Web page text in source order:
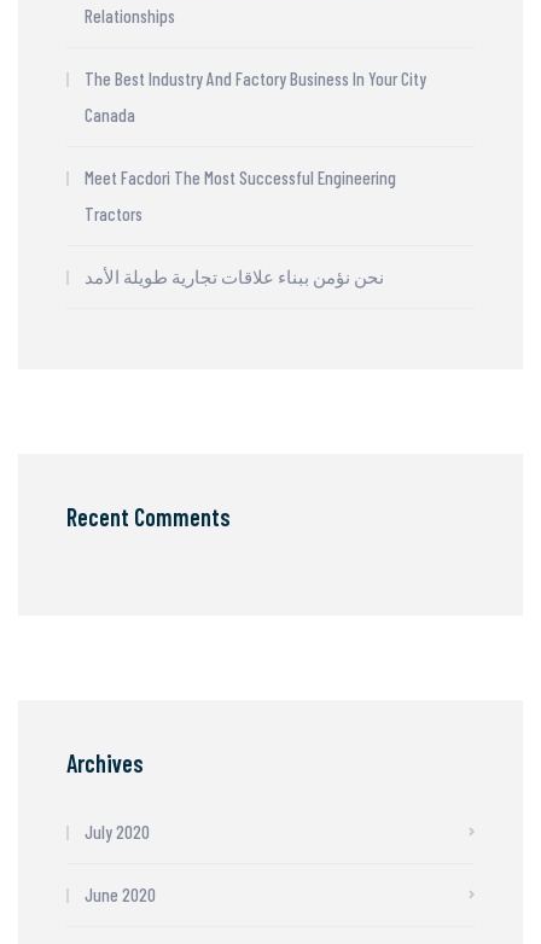
Relationships
The Best Industry And Factory Business In Your City
Canada
Meet Facdori The Most Successful Engineering
Tractors
نحن نؤمن ببناء علاقات تجارية طويلة الأمد
Recent Comments
Archives
July 2020
June 2020